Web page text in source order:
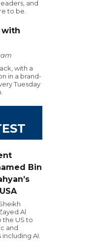
and
to be.
with
with a
in a brand-
Tuesday
Bin
Al
the US to
and
AI.